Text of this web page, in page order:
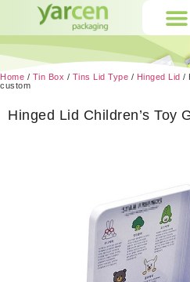
Home / Tin Box / Tins Lid Type / Hinged Lid /
custom
Hinged Lid Children’s Toy